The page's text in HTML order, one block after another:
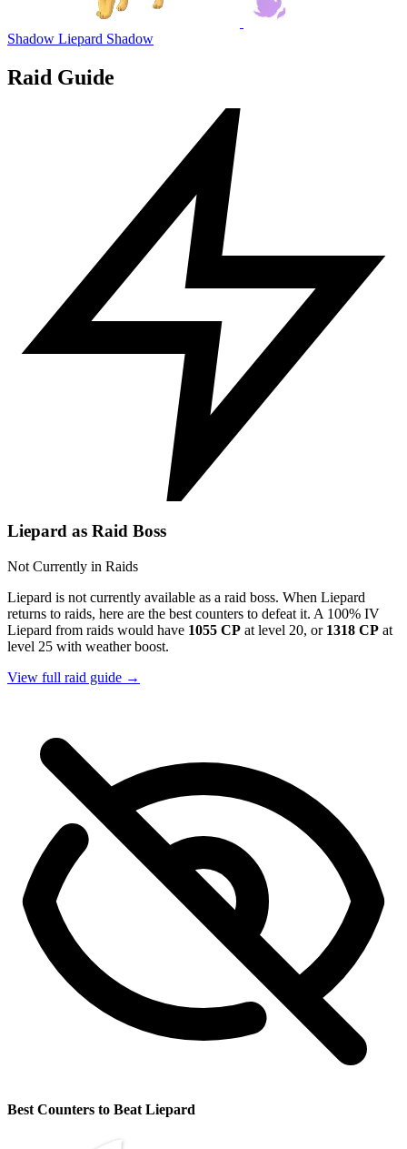
Shadow Liepard Shadow
Raid Guide
Liepard as Raid Boss
Not Currently in Raids
Liepard is not currently available as a raid boss. When Liepard
returns to raids, here are the best counters to defeat it. A 100% IV
Liepard from raids would have 1055 CP at level 20, or 1318 CP at
level 25 with weather boost.
View full raid guide →
Best Counters to Beat Liepard